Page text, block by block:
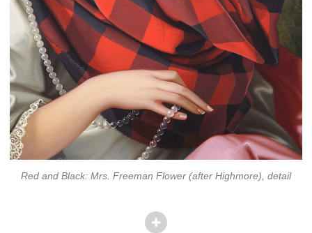
Red and Black: Mrs. Freeman Flower (after Highmore), detail